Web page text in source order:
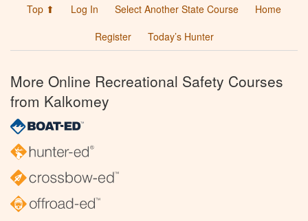
Top ⬆ Log In Select Another State Course
Home
Register
Today’s Hunter
More Online Recreational Safety Courses
from Kalkomey